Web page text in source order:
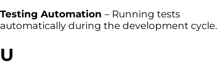
Testing Automation – Running tests
automatically during the development cycle.
U